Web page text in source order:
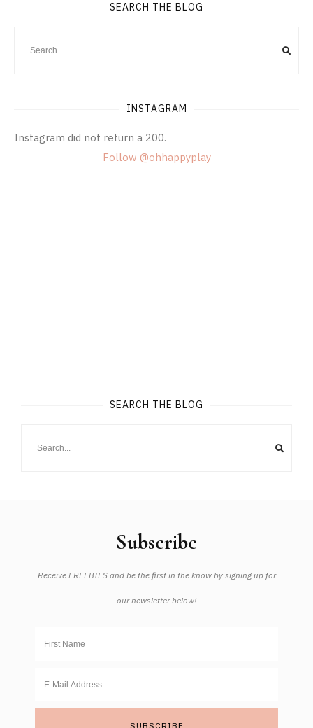
SEARCH THE BLOG
INSTAGRAM
Instagram did not return a 200.
Follow @ohhappyplay
SEARCH THE BLOG
Subscribe
Receive FREEBIES and be the first in the know by signing up for
our newsletter below!